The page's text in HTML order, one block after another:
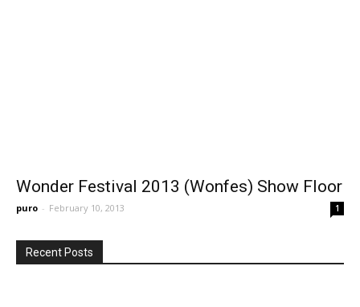
Wonder Festival 2013 (Wonfes) Show Floor
puro - February 10, 2013 1
Recent Posts